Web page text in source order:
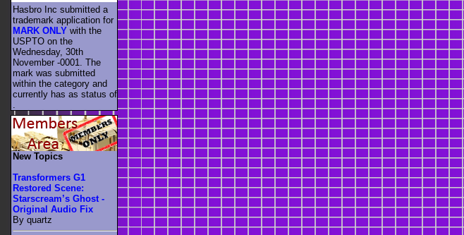
Hasbro Inc submitted a
trademark application for
MARK ONLY with the
USPTO on the
Wednesday, 30th
November -0001. The
mark was submitted
within the category and
currently has as status of
New Topics
Transformers G1
Restored Scene:
Starscream’s Ghost -
Original Audio Fix
By quartz